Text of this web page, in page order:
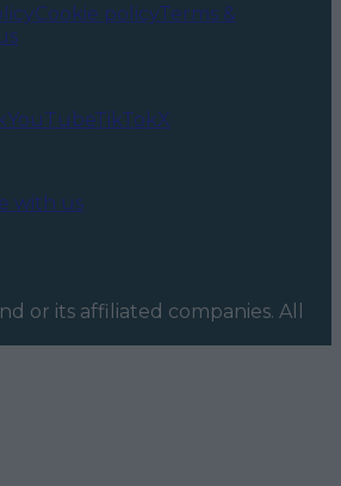
Cookie policyTerms &
YouTubeTikTokX
with us
or its affiliated companies. All